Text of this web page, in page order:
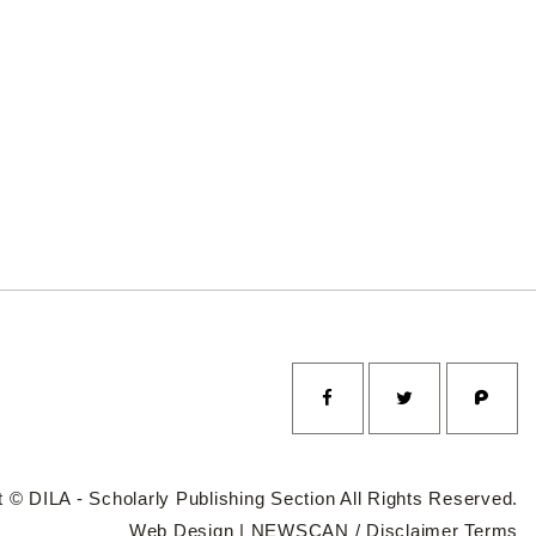
© DILA - Scholarly Publishing Section All Rights Reserved.
Web Design | NEWSCAN / Disclaimer Terms